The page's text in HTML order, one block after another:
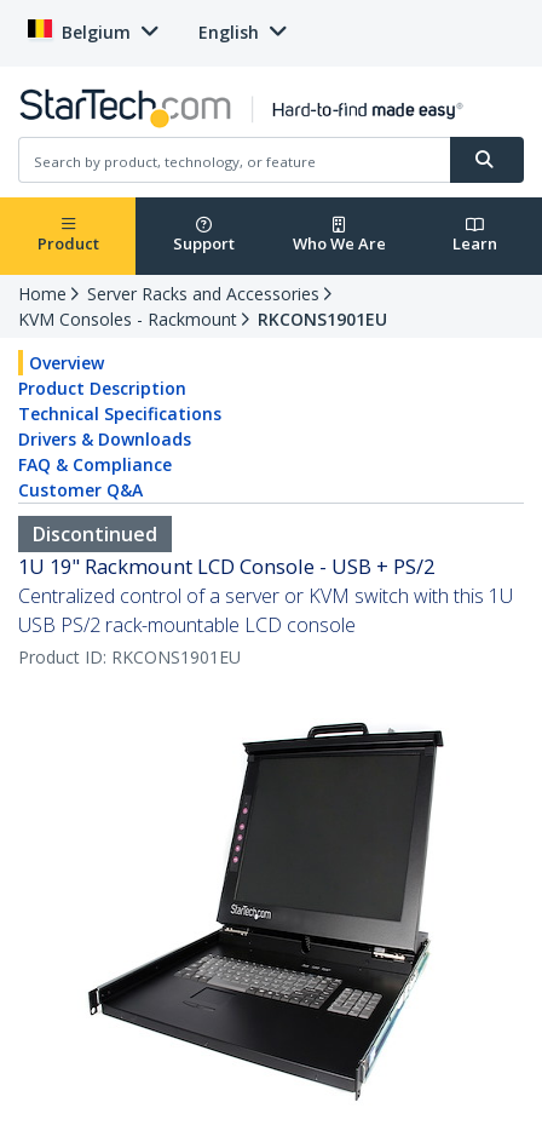
Belgium English
Product Support Who We Are Learn
Home
Server Racks and Accessories
KVM Consoles - Rackmount
RKCONS1901EU
Overview
Product Description
Technical Specifications
Drivers & Downloads
FAQ & Compliance
Customer Q&A
Discontinued
1U 19" Rackmount LCD Console - USB + PS/2
Centralized control of a server or KVM switch with this 1U
USB PS/2 rack-mountable LCD console
Product ID: RKCONS1901EU